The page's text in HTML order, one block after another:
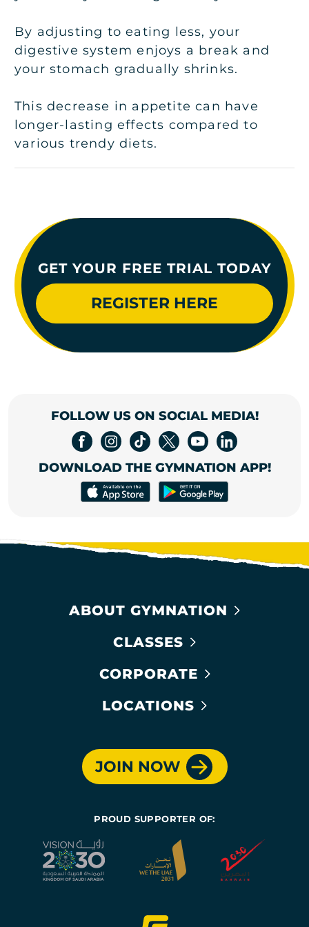
By adjusting to eating less, your
digestive system enjoys a break and
your stomach gradually shrinks.
This decrease in appetite can have
longer-lasting effects compared to
various trendy diets.
GET YOUR FREE TRIAL TODAY
REGISTER HERE
FOLLOW US ON SOCIAL MEDIA!
DOWNLOAD THE GYMNATION APP!
ABOUT GYMNATION
CLASSES
CORPORATE
LOCATIONS
JOIN NOW
PROUD SUPPORTER OF: